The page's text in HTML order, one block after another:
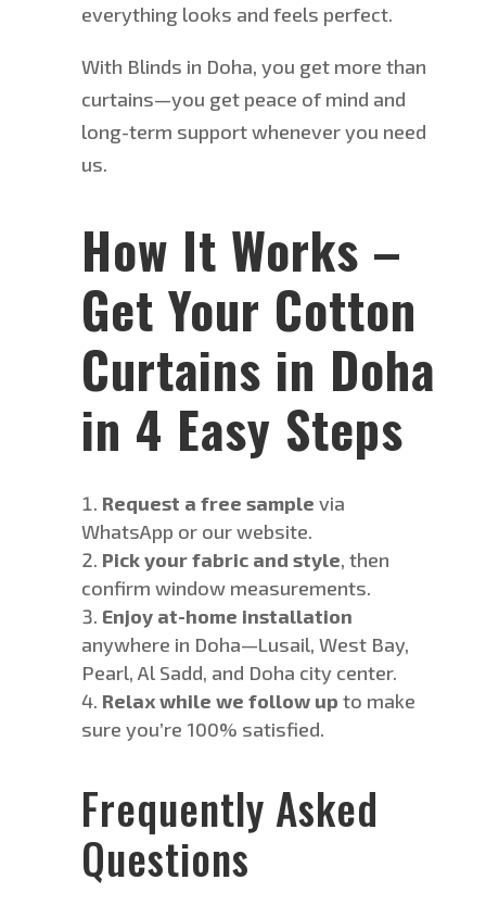
everything looks and feels perfect.
With Blinds in Doha, you get more than
curtains—you get peace of mind and
long-term support whenever you need
us.
How It Works –
Get Your Cotton
Curtains in Doha
in 4 Easy Steps
Request a free sample via
WhatsApp or our website.
Pick your fabric and style, then
confirm window measurements.
Enjoy at-home installation
anywhere in Doha—Lusail, West Bay,
Pearl, Al Sadd, and Doha city center.
Relax while we follow up to make
sure you’re 100% satisfied.
Frequently Asked
Questions